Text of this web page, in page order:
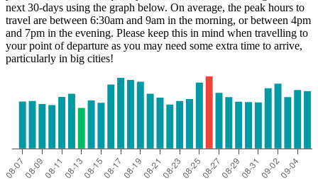
next 30-days using the graph below. On average, the peak hours to
travel are between 6:30am and 9am in the morning, or between 4pm
and 7pm in the evening. Please keep this in mind when travelling to
your point of departure as you may need some extra time to arrive,
particularly in big cities!